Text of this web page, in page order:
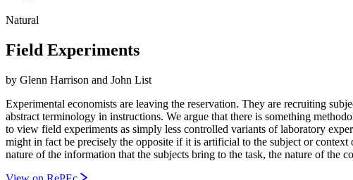
Natural
Field Experiments
by Glenn Harrison and John List
Experimental economists are leaving the reservation. They are recruiting
abstract terminology in instructions. We argue that there is something
to view field experiments as simply less controlled variants of laboratory
might in fact be precisely the opposite if it is artificial to the subject or
nature of the information that the subjects bring to the task, the nature of the